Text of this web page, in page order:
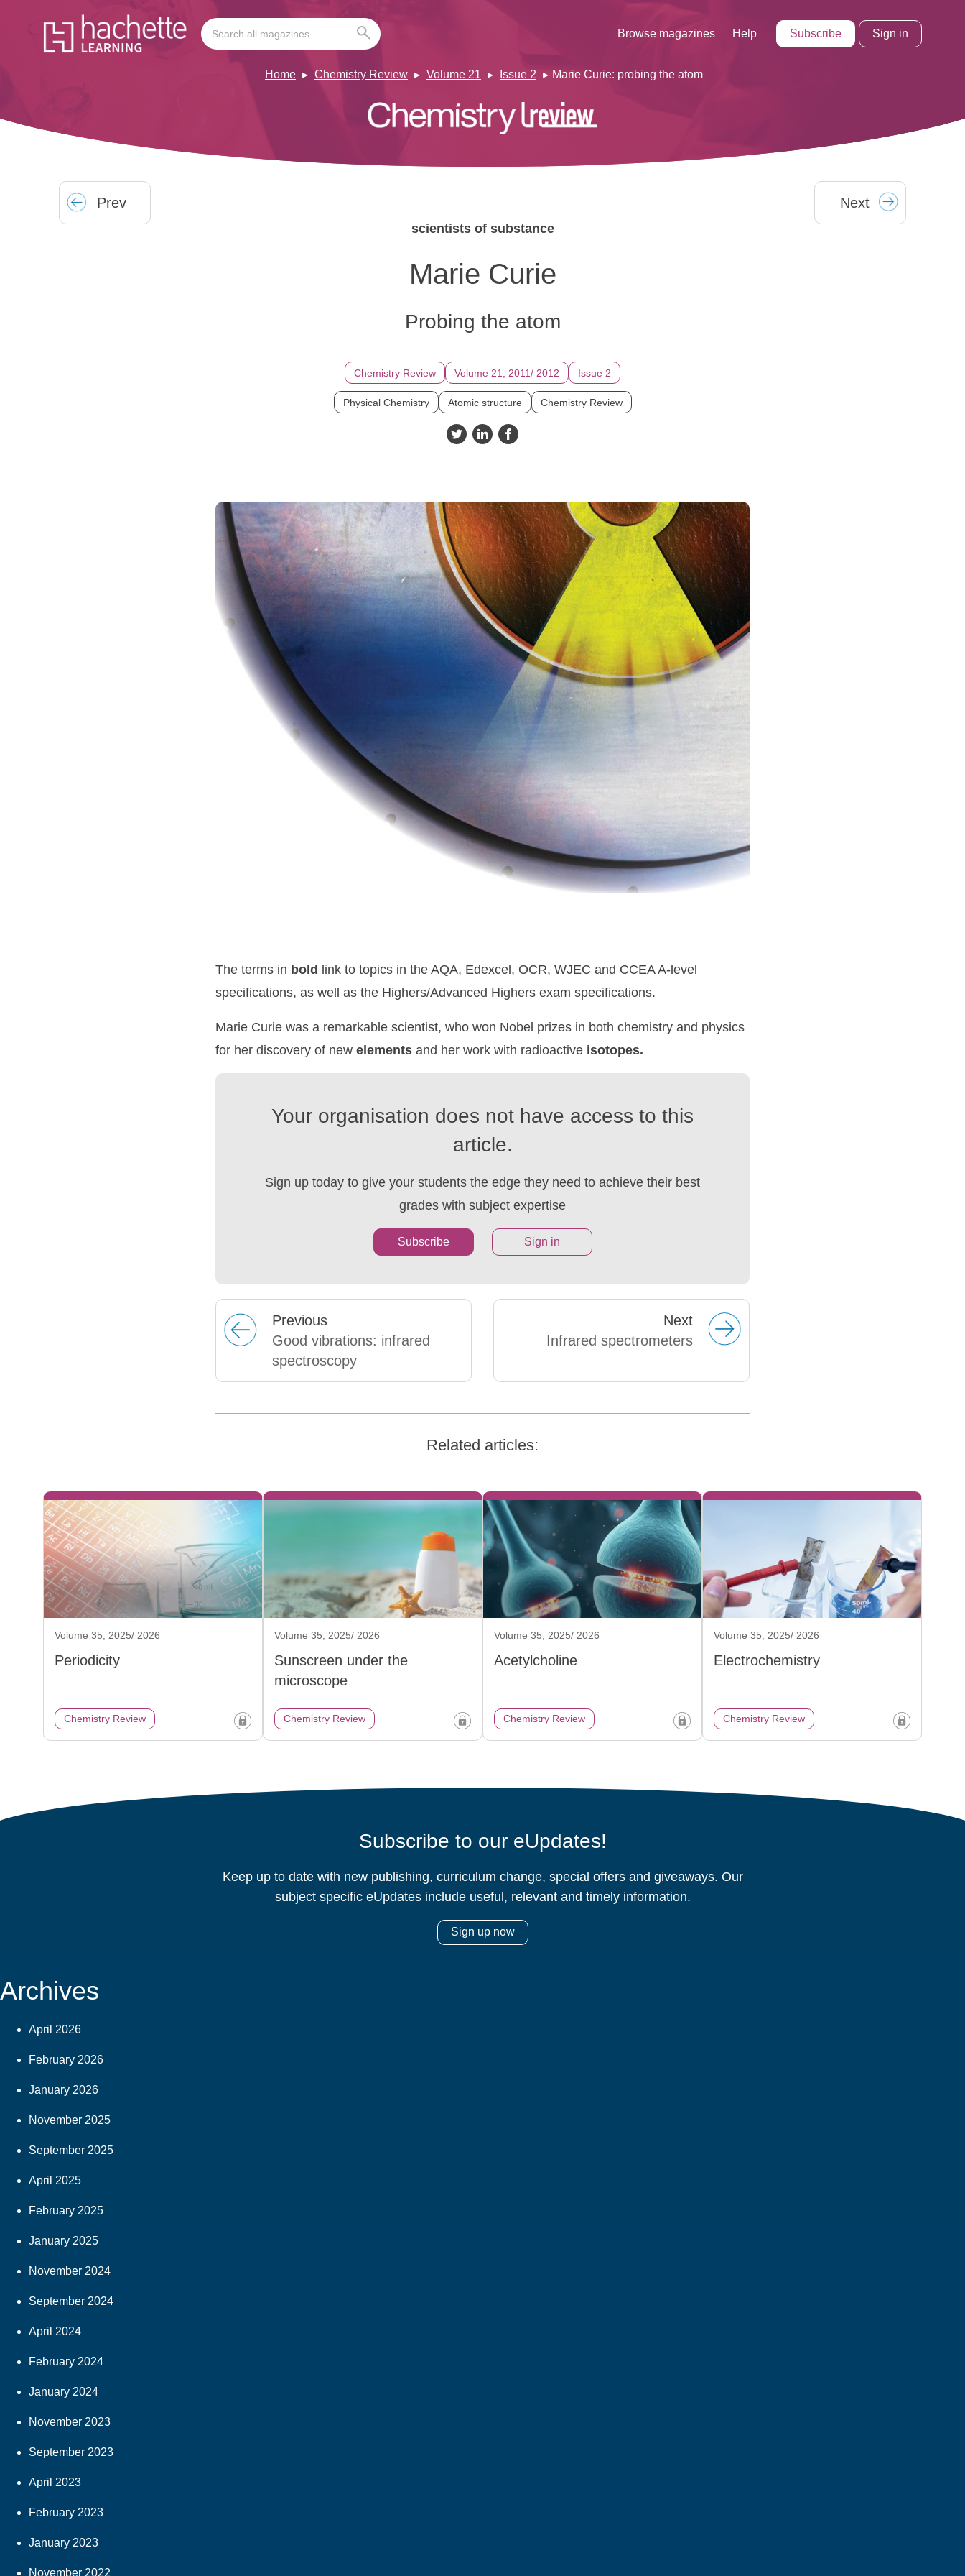
Browse magazines Help Subscribe Sign in
Home Chemistry Review Volume 21 Issue 2 Marie Curie: probing the atom
Prev Next
scientists of substance
Marie Curie
Probing the atom
Chemistry Review Volume 21, 2011/ 2012 Issue 2
Physical Chemistry Atomic structure Chemistry Review
The terms in bold
link to topics in the AQA, Edexcel, OCR, WJEC and CCEA A-level
specifications, as well as the Highers/Advanced Highers exam specifications.
Marie Curie was a remarkable scientist, who won Nobel prizes in both chemistry and physics
for her discovery of new elements and her work with radioactive isotopes.
Your organisation does not have access to this
article.
Sign up today to give your students the edge they need to achieve their best
grades with subject expertise
Subscribe Sign in
Previous
Good vibrations: infrared
spectroscopy
Next
Infrared spectrometers
Related articles:
Volume 35, 2025/ 2026
Periodicity
Chemistry Review
Volume 35, 2025/ 2026
Sunscreen under the
microscope
Chemistry Review
Volume 35, 2025/ 2026
Acetylcholine
Chemistry Review
Volume 35, 2025/ 2026
Electrochemistry
Chemistry Review
Subscribe to our eUpdates!
Keep up to date with new publishing, curriculum change, special offers and giveaways. Our
subject specific eUpdates include useful, relevant and timely information.
Sign up now
Archives
April 2026
February 2026
January 2026
November 2025
September 2025
April 2025
February 2025
January 2025
November 2024
September 2024
April 2024
February 2024
January 2024
November 2023
September 2023
April 2023
February 2023
January 2023
November 2022